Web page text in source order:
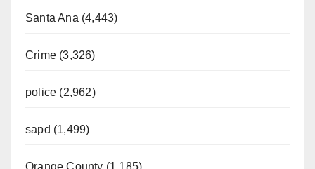
Santa Ana (4,443)
Crime (3,326)
police (2,962)
sapd (1,499)
Orange County (1,185)